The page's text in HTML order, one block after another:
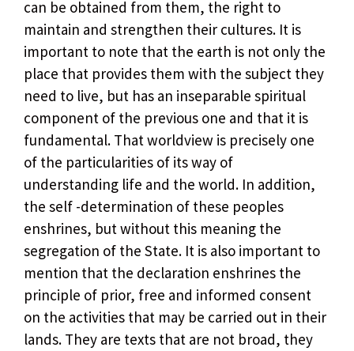
can be obtained from them, the right to
maintain and strengthen their cultures. It is
important to note that the earth is not only the
place that provides them with the subject they
need to live, but has an inseparable spiritual
component of the previous one and that it is
fundamental. That worldview is precisely one
of the particularities of its way of
understanding life and the world. In addition,
the self -determination of these peoples
enshrines, but without this meaning the
segregation of the State. It is also important to
mention that the declaration enshrines the
principle of prior, free and informed consent
on the activities that may be carried out in their
lands. They are texts that are not broad, they